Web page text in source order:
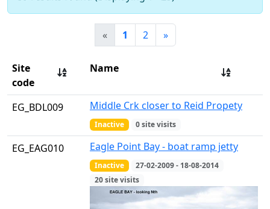
« 1 2 »
Site
code
Name
EG_BDL009 Middle Crk closer to Reid Propety
Inactive 0 site visits
EG_EAG010 Eagle Point Bay - boat ramp jetty
Inactive
27-02-2009 - 18-08-2014
20 site visits